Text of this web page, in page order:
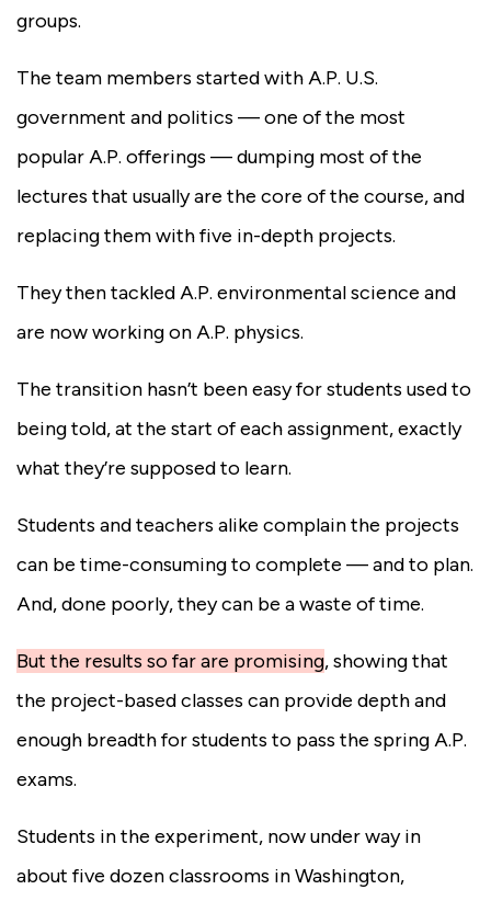
groups.
The team members started with A.P. U.S.
government and politics — one of the most
popular A.P. offerings — dumping most of the
lectures that usually are the core of the course, and
replacing them with five in-depth projects.
They then tackled A.P. environmental science and
are now working on A.P. physics.
The transition hasn’t been easy for students used to
being told, at the start of each assignment, exactly
what they’re supposed to learn.
Students and teachers alike complain the projects
can be time-consuming to complete — and to plan.
And, done poorly, they can be a waste of time.
But the results so far are promising,showing that
the project-based classes can provide depth and
enough breadth for students to pass the spring A.P.
exams.
Students in the experiment, now under way in
about five dozen classrooms in Washington,